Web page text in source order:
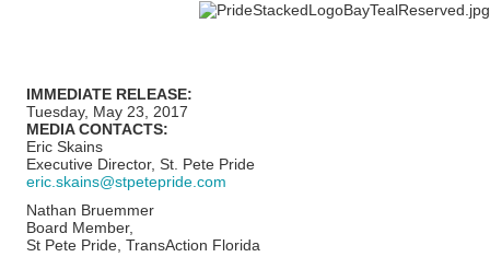
IMMEDIATE RELEASE:
Tuesday, May 23, 2017
MEDIA CONTACTS:
Eric Skains
Executive Director, St. Pete Pride
eric.skains@stpetepride.com
Nathan Bruemmer
Board Member,
St Pete Pride, TransAction Florida